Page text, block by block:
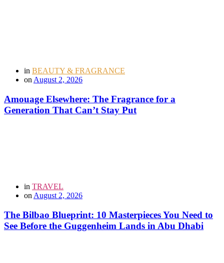
in BEAUTY & FRAGRANCE
on August 2, 2026
Amouage Elsewhere: The Fragrance for a
Generation That Can’t Stay Put
in TRAVEL
on August 2, 2026
The Bilbao Blueprint: 10 Masterpieces You Need to
See Before the Guggenheim Lands in Abu Dhabi